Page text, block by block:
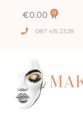
€0.00
087 415 2328